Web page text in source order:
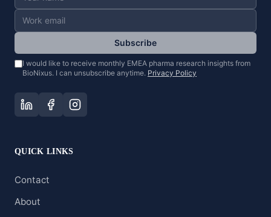
Subscribe
I would like to receive monthly EMEA pharma research insights from
BioNixus. I can unsubscribe anytime. Privacy Policy
QUICK LINKS
Contact
About